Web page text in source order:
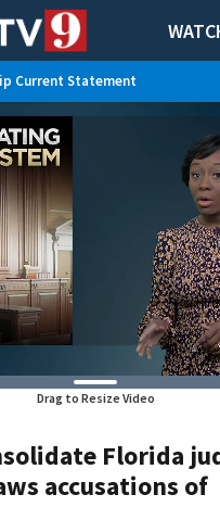
Current Statement
Drag to Resize Video
Florida
accusations of